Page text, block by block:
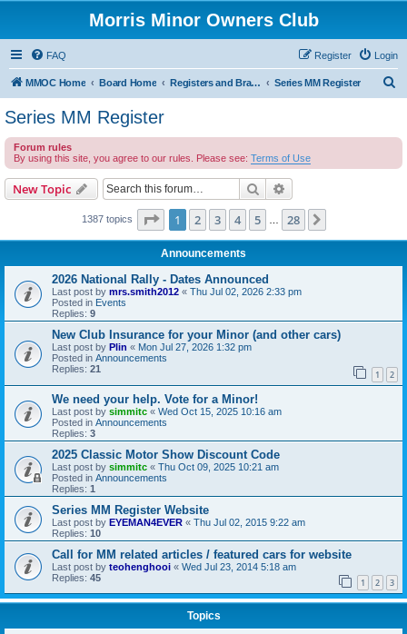
Morris Minor Owners Club
FAQ Login
Register
MMOC Home Board Home Registers and Branches Series MM Register
c
Series MM Register
Forum rules
By using this site, you agree to our rules. Please see: Terms of Use
New Topic Search
1387 topics Page 1of 28
1 2 3 4 5 28
Announcements
2026 National Rally - Dates Announced
Last post by mrs.smith2012 « Thu Jul 02, 2026 2:33 pm
Posted in Events
Replies: 9
New Club Insurance for your Minor (and other cars)
Last post by Plin « Mon Jul 27, 2026 1:32 pm
Posted in Announcements
Replies: 21 1 2
We need your help. Vote for a Minor!
Last post by simmitc « Wed Oct 15, 2025 10:16 am
Posted in Announcements
Replies: 3
2025 Classic Motor Show Discount Code
Last post by simmitc « Thu Oct 09, 2025 10:21 am
Posted in Announcements
Replies: 1
Series MM Register Website
Last post by EYEMAN4EVER « Thu Jul 02, 2015 9:22 am
Replies: 10
Call for MM related articles / featured cars for website
Last post by teohenghooi « Wed Jul 23, 2014 5:18 am
Replies: 45 1 2 3
Topics